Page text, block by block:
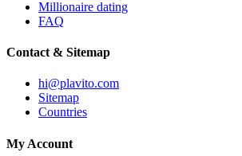
Millionaire dating
FAQ
Contact & Sitemap
hi@plavito.com
Sitemap
Countries
My Account